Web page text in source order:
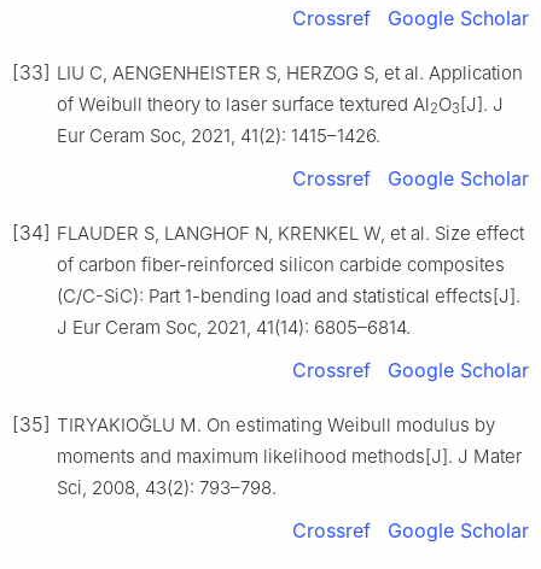
Crossref Google Scholar
[33] LIU C, AENGENHEISTER S, HERZOG S, et al. Application
of Weibull theory to laser surface textured Al2O3[J]. J
Eur Ceram Soc, 2021, 41(2): 1415–1426.
Crossref Google Scholar
[34] FLAUDER S, LANGHOF N, KRENKEL W, et al. Size effect
of carbon fiber-reinforced silicon carbide composites
(C/C-SiC): Part 1-bending load and statistical effects[J].
J Eur Ceram Soc, 2021, 41(14): 6805–6814.
Crossref Google Scholar
[35] TIRYAKIOĞLU M. On estimating Weibull modulus by
moments and maximum likelihood methods[J]. J Mater
Sci, 2008, 43(2): 793–798.
Crossref Google Scholar